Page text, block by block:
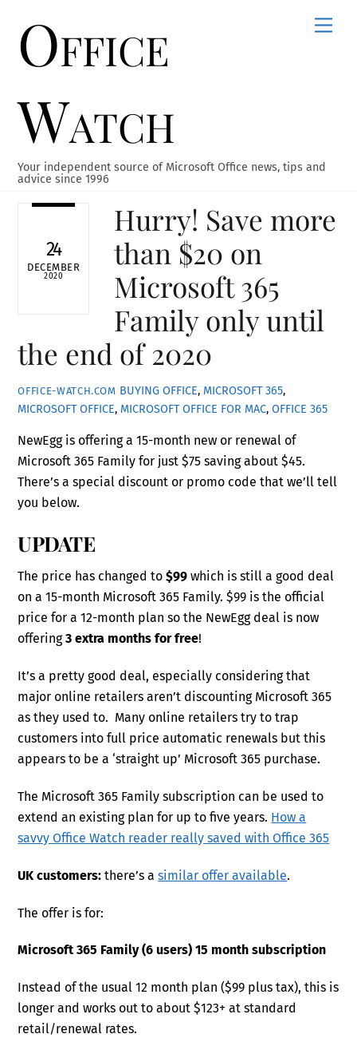
contentOffice
Watch
Your independent source of Microsoft Office news, tips and
advice since 1996
24
DECEMBER
2020
Hurry! Save more
than $20 on
Microsoft 365
Family only until
the end of 2020
OFFICE-WATCH.COM BUYING OFFICE, MICROSOFT 365,
MICROSOFT OFFICE, MICROSOFT OFFICE FOR MAC,OFFICE 365
NewEgg is offering a 15-month new or renewal of
Microsoft 365 Family for just $75 saving about $45.
There’s a special discount or promo code that we’ll tell
you below.
UPDATE
The price has changed to$99which is still a good deal
on a 15-month Microsoft 365 Family. $99 is the official
price for a 12-month plan so the NewEgg deal is now
offering3 extra months for free!
It’s a pretty good deal, especially considering that
major online retailers aren’t discounting Microsoft 365
as they used to. Many online retailers try to trap
customers into full price automatic renewals but this
appears to be a ‘straight up’ Microsoft 365 purchase.
The Microsoft 365 Family subscription can be used to
extend an existing plan for up to five years. How a
savvy Office Watch reader really saved with Office 365
UK customers: there’s asimilar offer available.
The offer is for:
Microsoft 365 Family (6 users) 15 month subscription
Instead of the usual 12 month plan ($99 plus tax), this is
longer and works out to about $123+ at standard
retail/renewal rates.